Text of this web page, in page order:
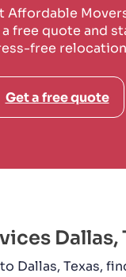
Affordable
free quote and
free
Get a free quote
Dallas,
Dallas, Texas,